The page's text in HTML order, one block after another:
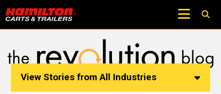
View Stories from All Industries